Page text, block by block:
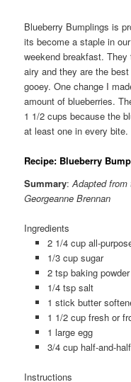
Blueberry Bumplings is
its become a staple in
weekend breakfast.
airy and they are the
gooey. One change I
amount of blueberries.
1 1/2 cups because the
at least one in every bite.
Recipe: Blueberry
Summary:Adapted from
Georgeanne Brennan
Ingredients
2 1/4 cup all-
1/3 cup sugar
2 tsp baking powder
1/4 tsp salt
1 stick butter
1 1/2 cup fresh or
1 large egg
3/4 cup half-and-half
Instructions